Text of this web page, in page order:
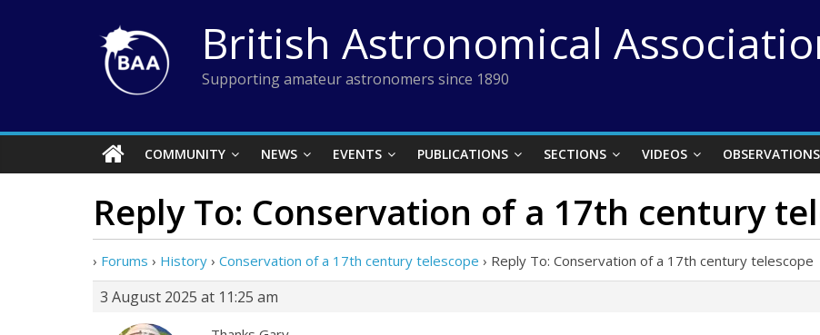
British Astronomical
Supporting amateur astronomers since 1890
COMMUNITY NEWS EVENTS PUBLICATIONS SECTIONS VIDEOS OBSERVATIONS
Reply To: Conservation of a 17th century
› Forums › History › Conservation of a 17th century telescope › Reply To: Conservation of a 17th century telescope
3 August 2025 at 11:25 am